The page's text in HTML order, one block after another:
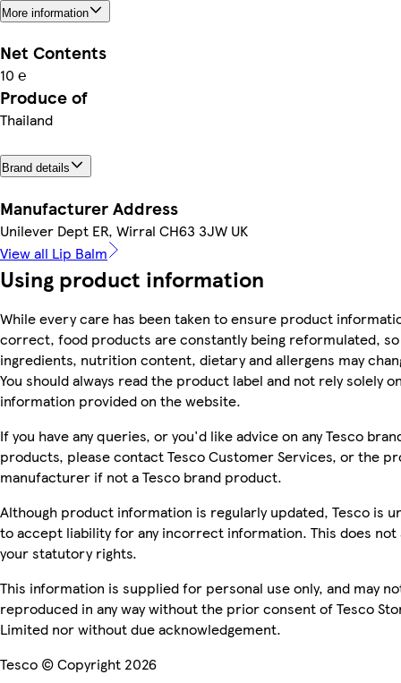
More information
Net Contents
10 ℮
Produce of
Thailand
Brand details
Manufacturer Address
Unilever Dept ER, Wirral CH63 3JW UK
View all Lip Balm
Using product information
While every care has been taken to ensure product
correct, food products are constantly being reformulated, so
ingredients, nutrition content, dietary and allergens may
You should always read the product label and not rely solely
information provided on the website.
If you have any queries, or you'd like advice on any Tesco
products, please contact Tesco Customer Services, or the
manufacturer if not a Tesco brand product.
Although product information is regularly updated, Tesco is
to accept liability for any incorrect information. This does
your statutory rights.
This information is supplied for personal use only, and may
reproduced in any way without the prior consent of Tesco
Limited nor without due acknowledgement.
Tesco © Copyright 2026